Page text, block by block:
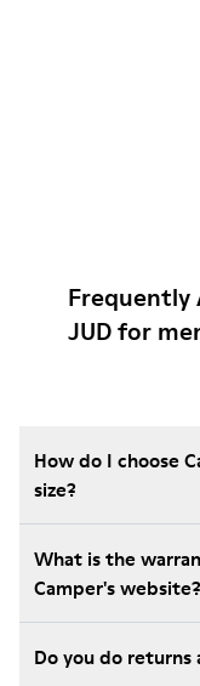
Frequently
JUD for
How do I choose
size?
What is the
Camper's website?
Do you do returns